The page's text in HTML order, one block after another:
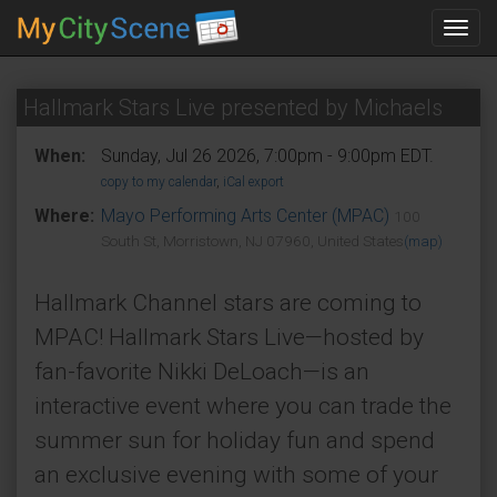
Hallmark Stars Live presented by Michaels
When: Sunday, Jul 26 2026, 7:00pm - 9:00pm EDT.
copy to my calendar, iCal export
Where: Mayo Performing Arts Center (MPAC)
South St, Morristown, NJ 07960, United States (map)
Hallmark Channel stars are coming to
MPAC! Hallmark Stars Live—hosted by
fan-favorite Nikki DeLoach—is an
interactive event where you can trade the
summer sun for holiday fun and spend
an exclusive evening with some of your